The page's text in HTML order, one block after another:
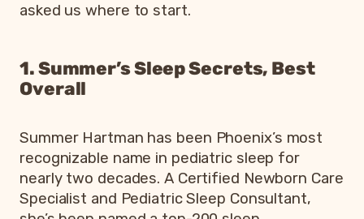
asked us where to start.
1. Summer’s Sleep Secrets, Best
Overall
Summer Hartman has been Phoenix’s most
recognizable name in pediatric sleep for
nearly two decades. A Certified Newborn Care
Specialist and Pediatric Sleep Consultant,